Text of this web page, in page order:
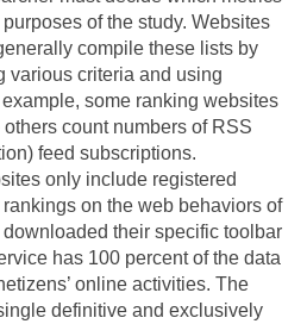
of the study. Websites
compile these lists by
various criteria and using
some ranking websites
count numbers of RSS
feed subscriptions.
only include registered
on the web behaviors of
downloaded their specific toolbar
has 100 percent of the data
online activities. The
definitive and exclusively